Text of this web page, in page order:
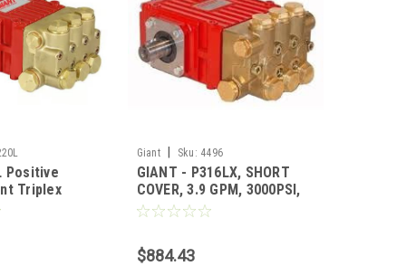
Positive
Triplex
- 4.7GPM
Giant Sku: 4496
GIANT - P316LX, SHORT
COVER, 3.9 GPM, 3000PSI,
1450RPM
$884.43